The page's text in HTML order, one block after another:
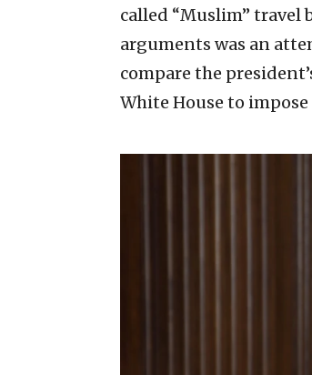
called “Muslim” travel
arguments was an
compare the
White House to